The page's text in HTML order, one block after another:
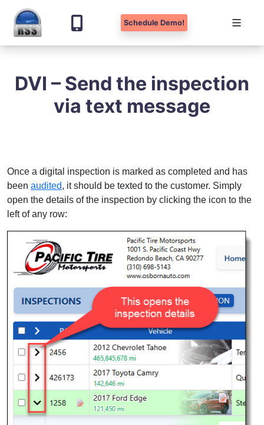
Skip
content
Schedule Demo!
DVI – Send the inspection
via text message
Once a digital inspection is marked as completed and has
been audited, it should be texted to the customer. Simply
open the details of the inspection by clicking the icon to the
left of any row: